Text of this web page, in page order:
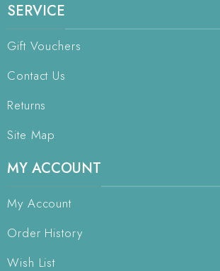
SERVICE
Gift Vouchers
Contact Us
Returns
Site Map
MY ACCOUNT
My Account
Order History
Wish List